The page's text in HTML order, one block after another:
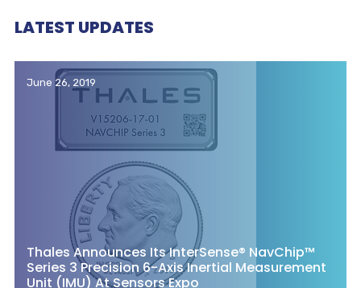
LATEST UPDATES
June 26, 2019
Thales Announces Its InterSense® NavChip™
Series 3 Precision 6-Axis Inertial Measurement
Unit (IMU) At Sensors Expo